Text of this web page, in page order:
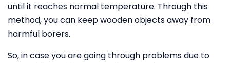
until it reaches normal temperature. Through this
method, you can keep wooden objects away from
harmful borers.
So, in case you are going through problems due to